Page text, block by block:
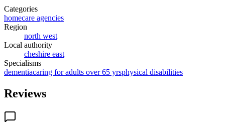
Categories
homecare agencies
Region
north west
Local authority
cheshire east
Specialisms
dementiacaring for adults over 65 yrsphysical disabilities
Reviews